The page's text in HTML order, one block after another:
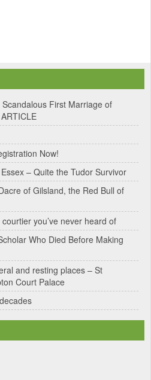
First Marriage of
Now!
– Quite the Tudor Survivor
of Gilsland, the Red Bull of
you’ve never heard of
Who Died Before Making
and resting places – St
Court Palace